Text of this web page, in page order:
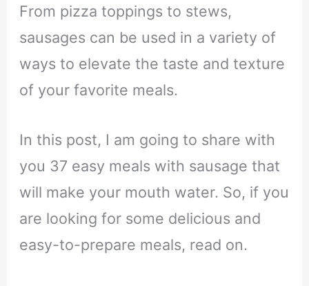
From pizza toppings to stews,
sausages can be used in a variety of
ways to elevate the taste and texture
of your favorite meals.
In this post, I am going to share with
you 37 easy meals with sausage that
will make your mouth water. So, if you
are looking for some delicious and
easy-to-prepare meals, read on.